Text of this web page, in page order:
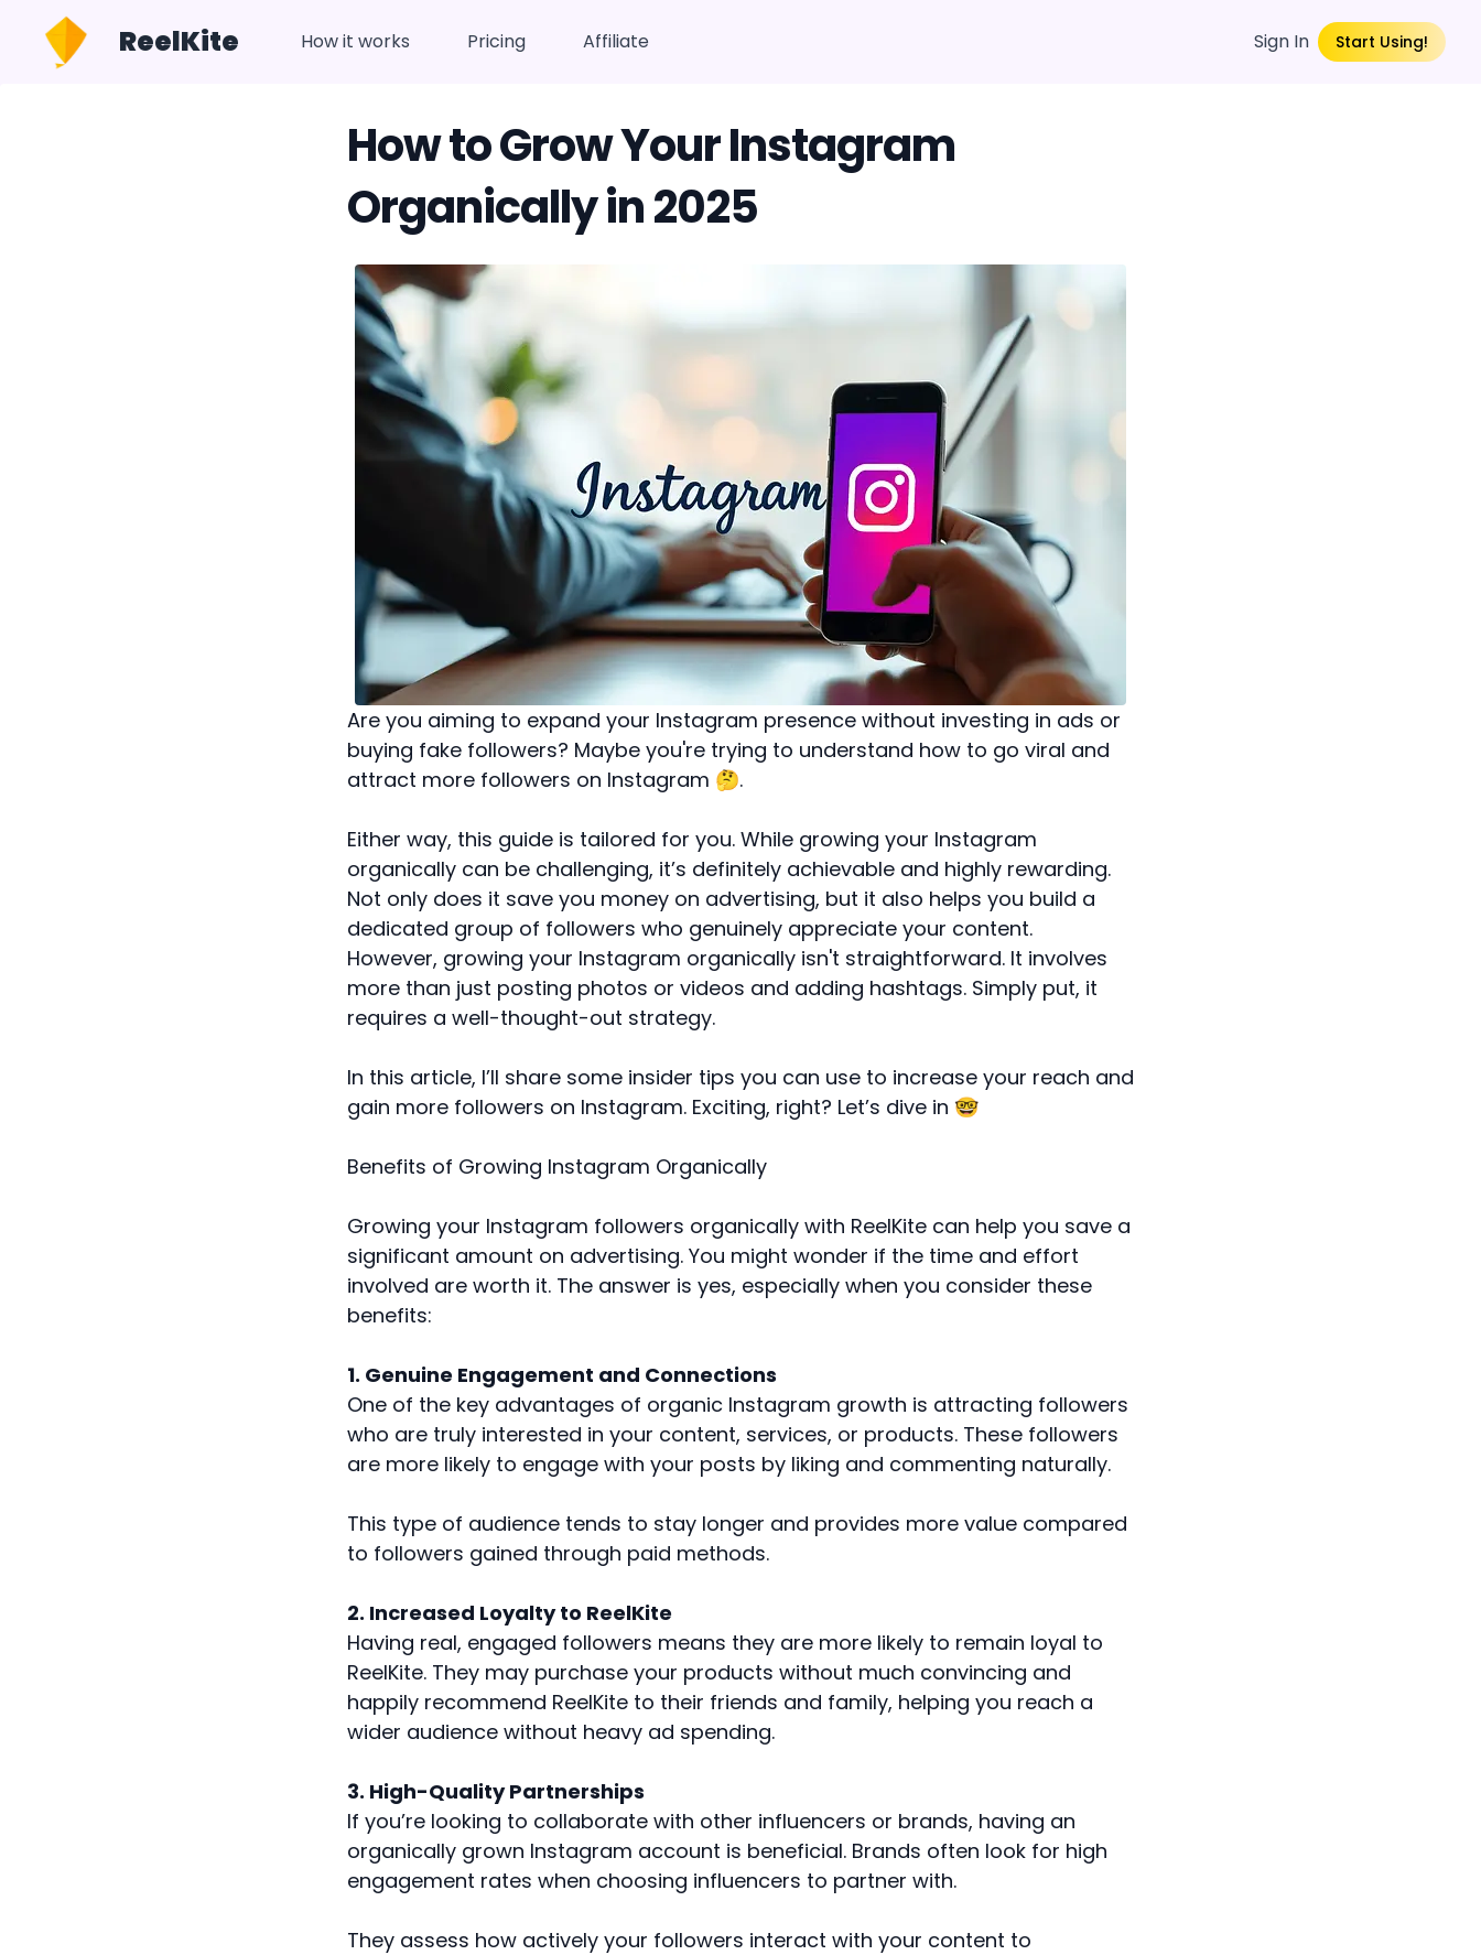
ReelKite How it works Pricing Affiliate Sign In Start Using!
How to Grow Your Instagram
Organically in 2025
Are you aiming to expand your Instagram presence without investing in ads or
buying fake followers? Maybe you're trying to understand how to go viral and
attract more followers on Instagram 🤔.
Either way, this guide is tailored for you. While growing your Instagram
organically can be challenging, it’s definitely achievable and highly rewarding.
Not only does it save you money on advertising, but it also helps you build a
dedicated group of followers who genuinely appreciate your content.
However, growing your Instagram organically isn't straightforward. It involves
more than just posting photos or videos and adding hashtags. Simply put, it
requires a well-thought-out strategy.
In this article, I’ll share some insider tips you can use to increase your reach and
gain more followers on Instagram. Exciting, right? Let’s dive in 🤓
Benefits of Growing Instagram Organically
Growing your Instagram followers organically with ReelKite can help you save a
significant amount on advertising. You might wonder if the time and effort
involved are worth it. The answer is yes, especially when you consider these
benefits:
1. Genuine Engagement and Connections
One of the key advantages of organic Instagram growth is attracting followers
who are truly interested in your content, services, or products. These followers
are more likely to engage with your posts by liking and commenting naturally.
This type of audience tends to stay longer and provides more value compared
to followers gained through paid methods.
2. Increased Loyalty to ReelKite
Having real, engaged followers means they are more likely to remain loyal to
ReelKite. They may purchase your products without much convincing and
happily recommend ReelKite to their friends and family, helping you reach a
wider audience without heavy ad spending.
3. High-Quality Partnerships
If you’re looking to collaborate with other influencers or brands, having an
organically grown Instagram account is beneficial. Brands often look for high
engagement rates when choosing influencers to partner with.
They assess how actively your followers interact with your content to